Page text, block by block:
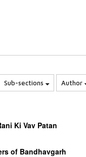
Sub-sections Author
Ki Vav Patan
of Bandhavgarh